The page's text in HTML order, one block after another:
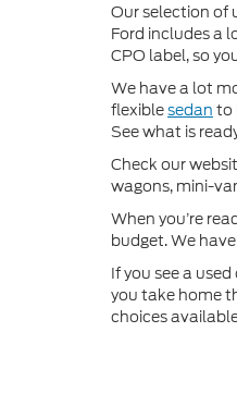
Our selection of
Ford includes a
CPO label, so
We have a lot
flexiblesedan to
See what is
Check our
wagons, mini-
When you’re
budget. We
If you see a
you take home
choices